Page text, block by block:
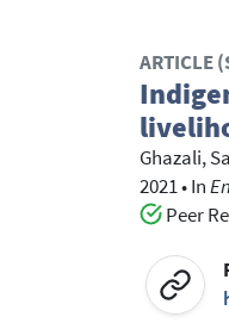
ARTICLE
Ghazali,
2021•In
Peer